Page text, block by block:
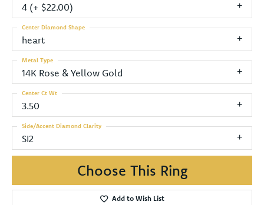
4 (+ $22.00)
heart
Center Diamond Shape
14K Rose & Yellow Gold
Metal Type
3.50
Center Ct Wt
SI2
Side/Accent Diamond Clarity
Choose This Ring
Add to Wish List